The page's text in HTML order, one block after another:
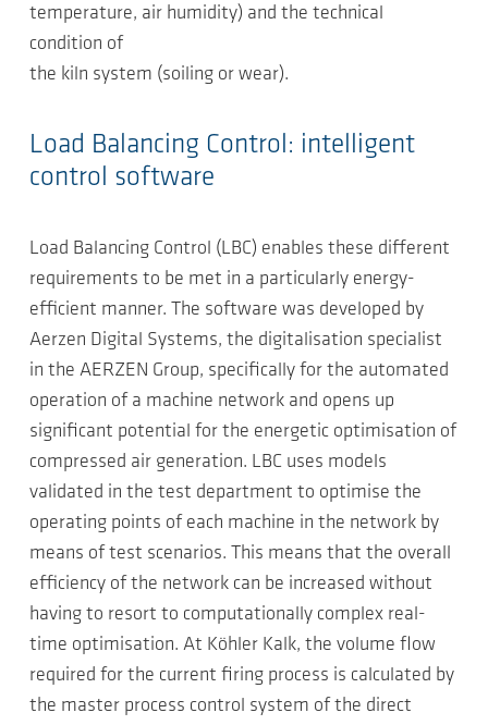
temperature, air humidity) and the technical
condition of
the kiln system (soiling or wear).
Load Balancing Control: intelligent
control software
Load Balancing Control (LBC) enables these different
requirements to be met in a particularly energy-
efficient manner. The software was developed by
Aerzen Digital Systems, the digitalisation specialist
in the AERZEN Group, specifically for the automated
operation of a machine network and opens up
significant potential for the energetic optimisation of
compressed air generation. LBC uses models
validated in the test department to optimise the
operating points of each machine in the network by
means of test scenarios. This means that the overall
efficiency of the network can be increased without
having to resort to computationally complex real-
time optimisation. At Köhler Kalk, the volume flow
required for the current firing process is calculated by
the master process control system of the direct